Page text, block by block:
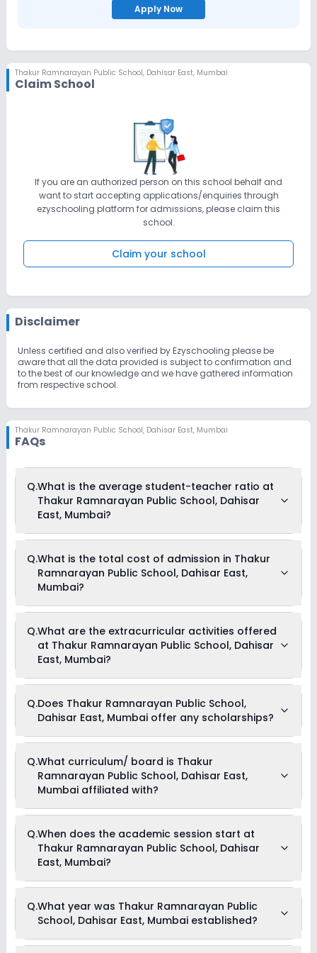
Apply Now
Thakur Ramnarayan Public School, Dahisar East, Mumbai
Claim School
If you are an authorized person on this school behalf and
want to start accepting applications/enquiries through
ezyschooling platform for admissions, please claim this
school.
Claim your school
Disclaimer
Unless certified and also verified by Ezyschooling please be
aware that all the data provided is subject to confirmation and
to the best of our knowledge and we have gathered information
from respective school.
Thakur Ramnarayan Public School, Dahisar East, Mumbai
FAQs
Q.What is the average student-teacher ratio at
Thakur Ramnarayan Public School, Dahisar
East, Mumbai?
Public School, Dahisar East, Mumbai is 30:1.
Q.What is the total cost of admission in Thakur
Ramnarayan Public School, Dahisar East,
Mumbai?
School, Dahisar East, Mumbai usually starts at Rs. Unknown
and can go up to Rs. Unknown. This includes: NA .
Q.What are the extracurricular activities offered
at Thakur Ramnarayan Public School, Dahisar
East, Mumbai?
activities available in Thakur Ramnarayan Public School,
Dahisar East, Mumbai school. Please connect directly with
Q.Does Thakur Ramnarayan Public School,
Dahisar East, Mumbai offer any scholarships?
Currently, we do not have any conclusive information on the
scholarships available in Thakur Ramnarayan Public
School, Dahisar East, Mumbai. Parents can direct contact the
school for information on scholarships or fee reductions of
Q.What curriculum/ board is Thakur
Ramnarayan Public School, Dahisar East,
Mumbai affiliated with?
affiliated with ICSE board(s).
Q.When does the academic session start at
Thakur Ramnarayan Public School, Dahisar
East, Mumbai?
School, Dahisar East, Mumbai begins in April and continues
through March of the following year.
Q.What year was Thakur Ramnarayan Public
School, Dahisar East, Mumbai established?